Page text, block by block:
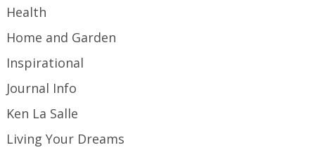
Health
Home and Garden
Inspirational
Journal Info
Ken La Salle
Living Your Dreams